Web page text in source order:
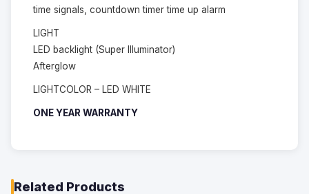
time signals, countdown timer time up alarm
LIGHT
LED backlight (Super Illuminator)
Afterglow
LIGHTCOLOR – LED WHITE
ONE YEAR WARRANTY
Related Products